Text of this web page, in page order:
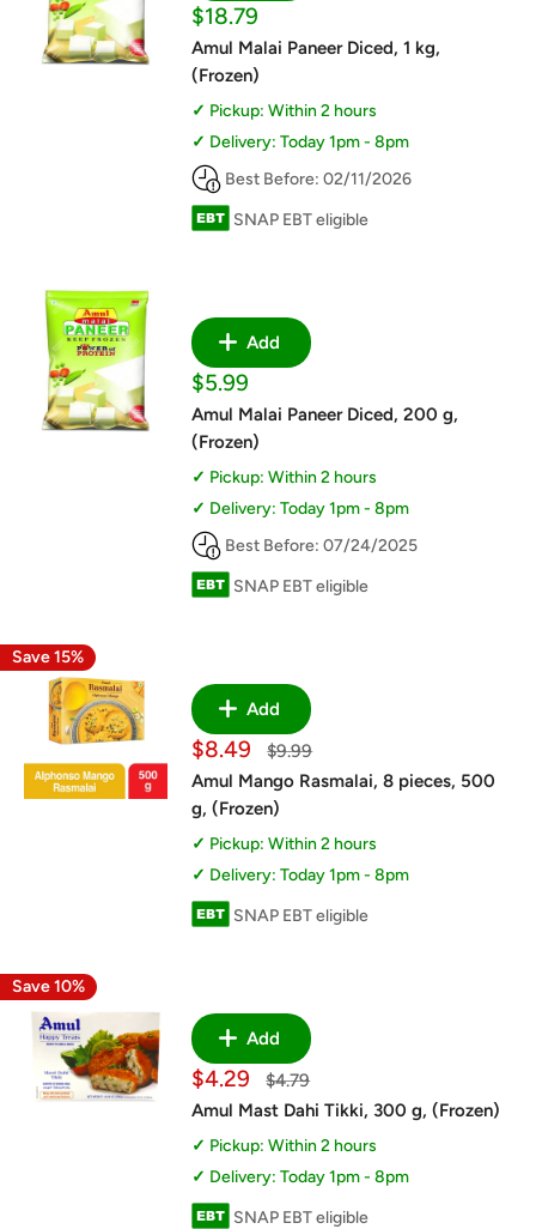
Sale
price
$18.79
Amul Malai Paneer Diced, 1 kg,
(Frozen)
Pickup: Within 2 hours
Delivery: Today 1pm - 8pm
Best Before: 02/11/2026
SNAP EBT eligible
Add
Sale
price
$5.99
Amul Malai Paneer Diced, 200 g,
(Frozen)
Pickup: Within 2 hours
Delivery: Today 1pm - 8pm
Best Before: 07/24/2025
SNAP EBT eligible
Save 15%
Add
Sale
price
$8.49
Regular
$9.99
Amul Mango Rasmalai, 8 pieces, 500
g, (Frozen)
Pickup: Within 2 hours
Delivery: Today 1pm - 8pm
SNAP EBT eligible
Save 10%
Add
Sale
price
$4.29
Regular
$4.79
Amul Mast Dahi Tikki, 300 g, (Frozen)
Pickup: Within 2 hours
Delivery: Today 1pm - 8pm
SNAP EBT eligible